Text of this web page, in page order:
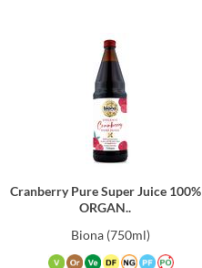
Cranberry Pure Super Juice 100%
ORGAN..
Biona (750ml)